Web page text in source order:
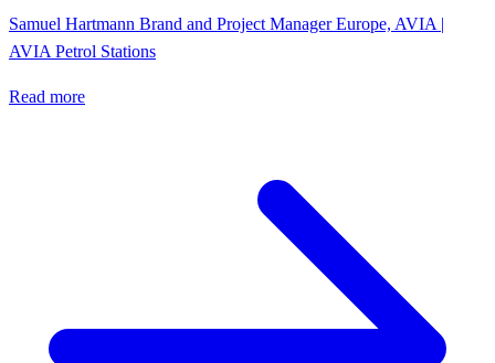
Samuel Hartmann Brand and Project Manager Europe, AVIA |
AVIA Petrol Stations
Read more